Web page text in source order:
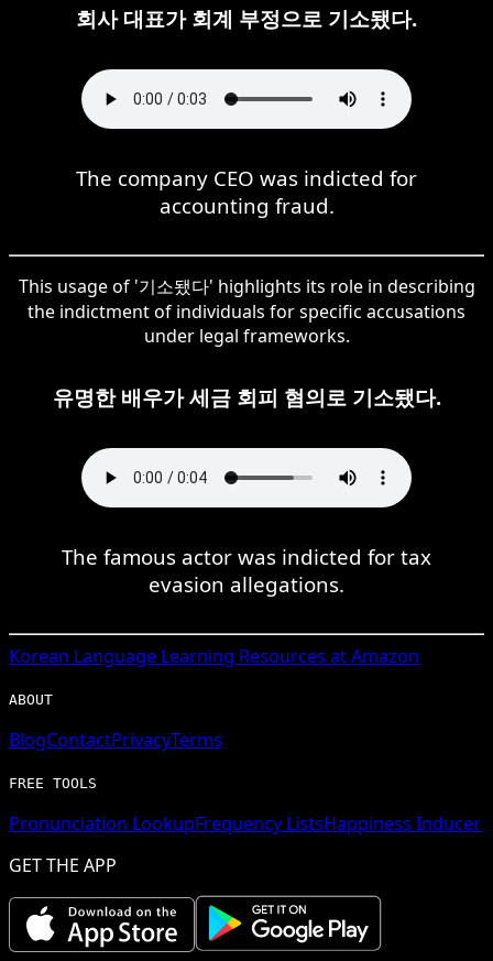
회사 대표가 회계 부정으로 기소됐다.
The company CEO was indicted for
accounting fraud.
This usage of '기소됐다' highlights its role in describing
the indictment of individuals for specific accusations
under legal frameworks.
유명한 배우가 세금 회피 혐의로 기소됐다.
The famous actor was indicted for tax
evasion allegations.
Korean Language Learning Resources at Amazon
ABOUT
BlogContactPrivacyTerms
FREE TOOLS
Pronunciation LookupFrequency ListsHappiness Inducer
GET THE APP